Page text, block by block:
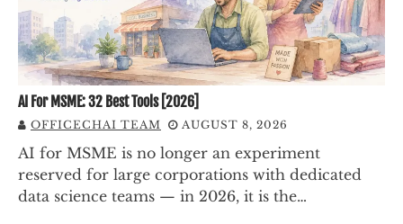
AI For MSME: 32 Best Tools [2026]
OFFICECHAI TEAM AUGUST 8, 2026
AI for MSME is no longer an experiment
reserved for large corporations with dedicated
data science teams — in 2026, it is the…